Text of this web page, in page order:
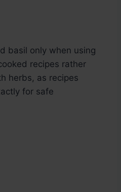
basil only when using
recipes rather
herbs, as recipes
for safe